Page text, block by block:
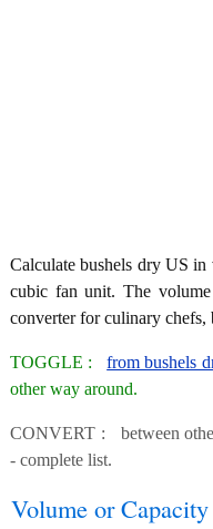
Calculate bushels dry US
cubic fan unit. The
converter for culinary chefs,
TOGGLE :from bushels
other way around.
CONVERT : between
- complete list.
Volume or